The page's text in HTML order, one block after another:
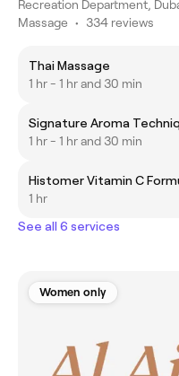
Recreation Department,
Massage • 334 reviews
Thai Massage
1 hr - 1 hr and 30 min
Signature Aroma
1 hr - 1 hr and 30 min
Histomer Vitamin C
1 hr
See all 6 services
Women only